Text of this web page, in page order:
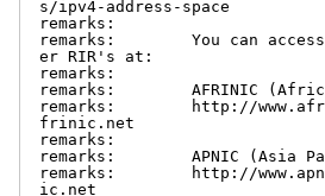
s/ipv4-address-space
remarks:
remarks:        You can
er RIR's at:
remarks:
remarks:        AFRINIC
remarks:        http://
frinic.net
remarks:
remarks:        APNIC (Asia
remarks:        http://
ic.net